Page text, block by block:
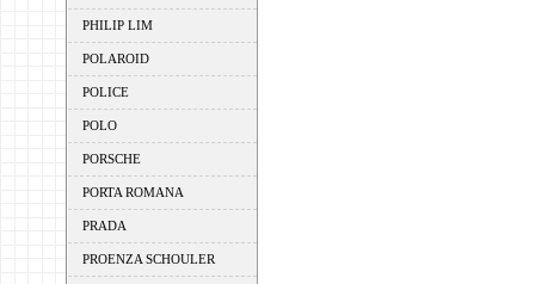
PHILIP LIM
POLAROID
POLICE
POLO
PORSCHE
PORTA ROMANA
PRADA
PROENZA SCHOULER